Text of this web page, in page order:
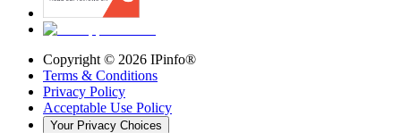
Copyright © 2026 IPinfo®
Terms & Conditions
Privacy Policy
Acceptable Use Policy
Your Privacy Choices